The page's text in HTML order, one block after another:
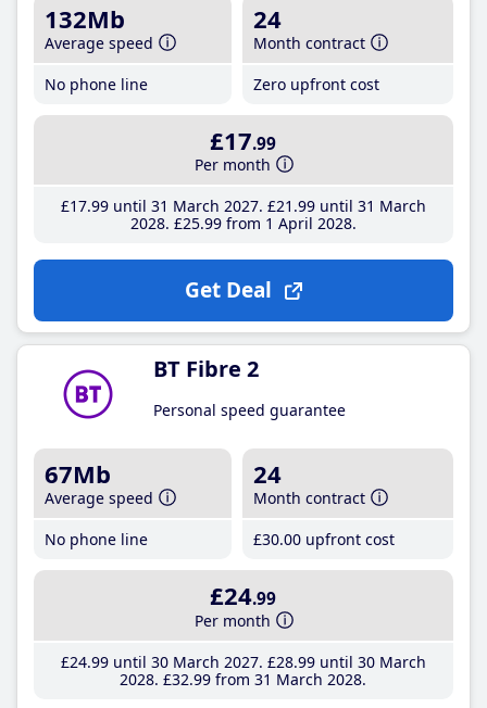
132Mb
Average speed
No phone line
24
Month contract
Zero upfront cost
£17.99
Per month
£17.99until 31 March 2027 £21 .99until 31 March
2028 £25.99from 1 April 2028
Get Deal
BT Fibre 2
Personal speed guarantee
67Mb
Average speed
No phone line
24
Month contract
£30.00 upfront cost
£24.99
Per month
£24.99until 30 March 2027 £28.99until 30 March
2028 £32.99 from 31 March 2028